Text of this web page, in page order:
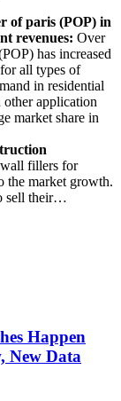
of paris (POP) in
revenues: Over
has increased
all types of
in residential
application
market share in
fillers for
the market growth.
sell their…
Happen
New Data